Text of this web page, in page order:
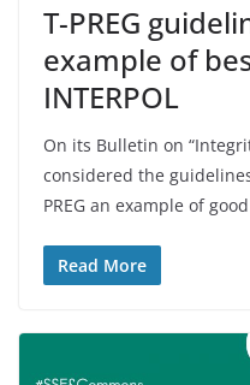
T-PREG
example of
INTERPOL
On its Bulletin on
considered the
PREG an example of
Read More